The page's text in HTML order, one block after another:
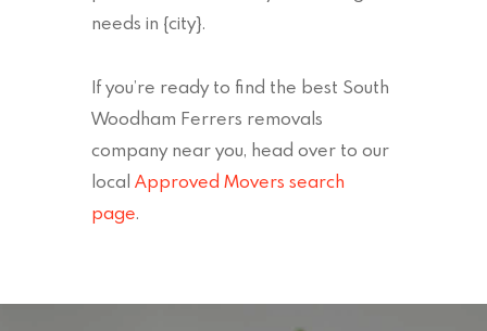
needs in {city}.
If you’re ready to find the best South
Woodham Ferrers removals
company near you, head over to our
local Approved Movers search
page.